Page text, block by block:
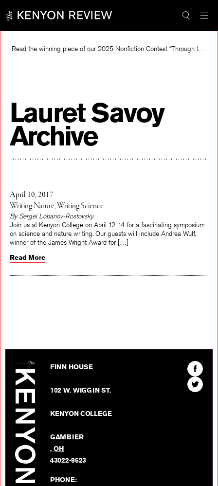
content
Read the winning piece of our 2025 Nonfiction Contest “Through the Mirror” by Jessie Cato selected by Lucy Ives.
Lauret Savoy
Archive
April 10, 2017
Writing Nature, Writing Science
By Sergei Lobanov-Rostovsky
Join us at Kenyon College on April 12-14 for a fascinating symposium
on science and nature writing. Our guests will include Andrea Wulf,
Read More
FINN HOUSE
102 W. WIGGIN ST.
KENYON COLLEGE
GAMBIER
,OH
43022-9623
PHONE:
Find
The
Kenyon
Find
The